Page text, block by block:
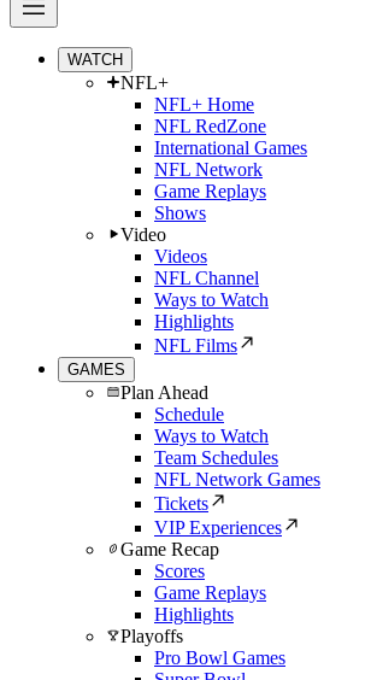
WATCH
NFL+
NFL+ Home
NFL RedZone
International Games
NFL Network
Game Replays
Shows
Video
Videos
NFL Channel
Ways to Watch
Highlights
NFL Films
GAMES
Plan Ahead
Schedule
Ways to Watch
Team Schedules
NFL Network Games
Tickets
VIP Experiences
Game Recap
Scores
Game Replays
Highlights
Playoffs
Pro Bowl Games